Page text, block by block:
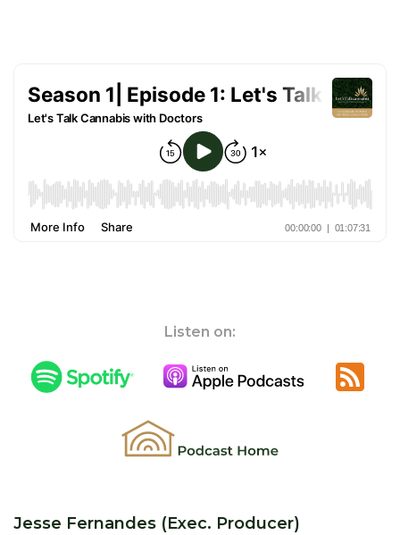
Listen on:
Jesse Fernandes (Exec. Producer)